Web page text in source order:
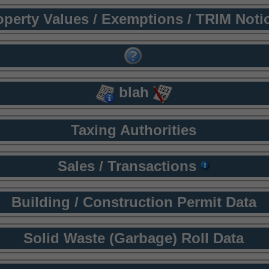
Values / Exemptions / TRIM
blah
Taxing Authorities
Sales / Transactions
Building / Construction Permit Data
Solid Waste (Garbage) Roll Data